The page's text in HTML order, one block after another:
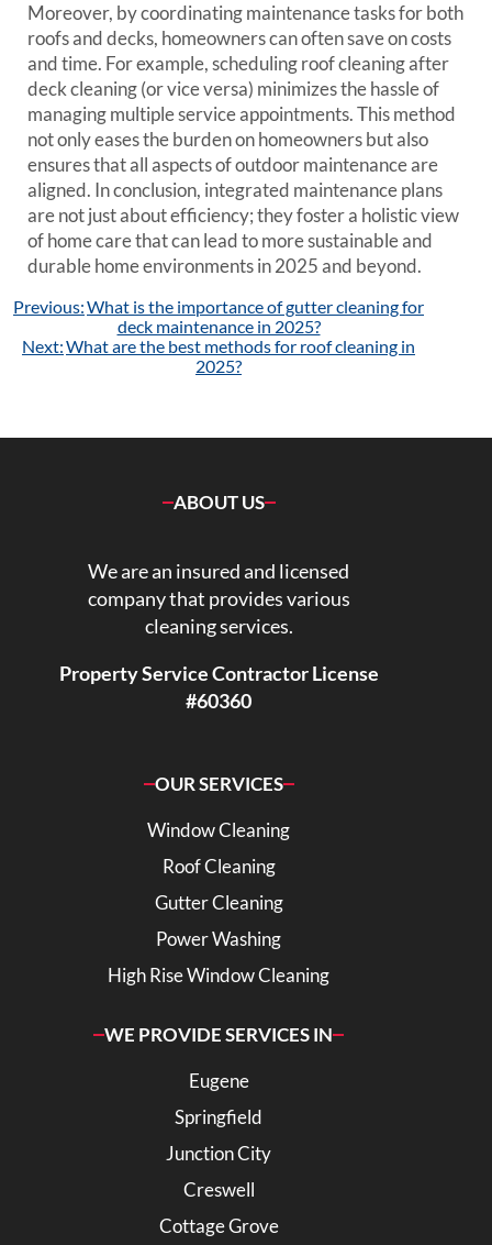
Moreover, by coordinating maintenance tasks for both
roofs and decks, homeowners can often save on costs
and time. For example, scheduling roof cleaning after
deck cleaning (or vice versa) minimizes the hassle of
managing multiple service appointments. This method
not only eases the burden on homeowners but also
ensures that all aspects of outdoor maintenance are
aligned. In conclusion, integrated maintenance plans
are not just about efficiency; they foster a holistic view
of home care that can lead to more sustainable and
durable home environments in 2025 and beyond.
Post
Previous:What is the importance of gutter cleaning for
deck maintenance in 2025?
Next:What are the best methods for roof cleaning in
2025?
ABOUT US
We are an insured and licensed
company that provides various
cleaning services.
Property Service Contractor License
#60360
OUR SERVICES
Window Cleaning
Roof Cleaning
Gutter Cleaning
Power Washing
High Rise Window Cleaning
WE PROVIDE SERVICES IN
Eugene
Springfield
Junction City
Creswell
Cottage Grove